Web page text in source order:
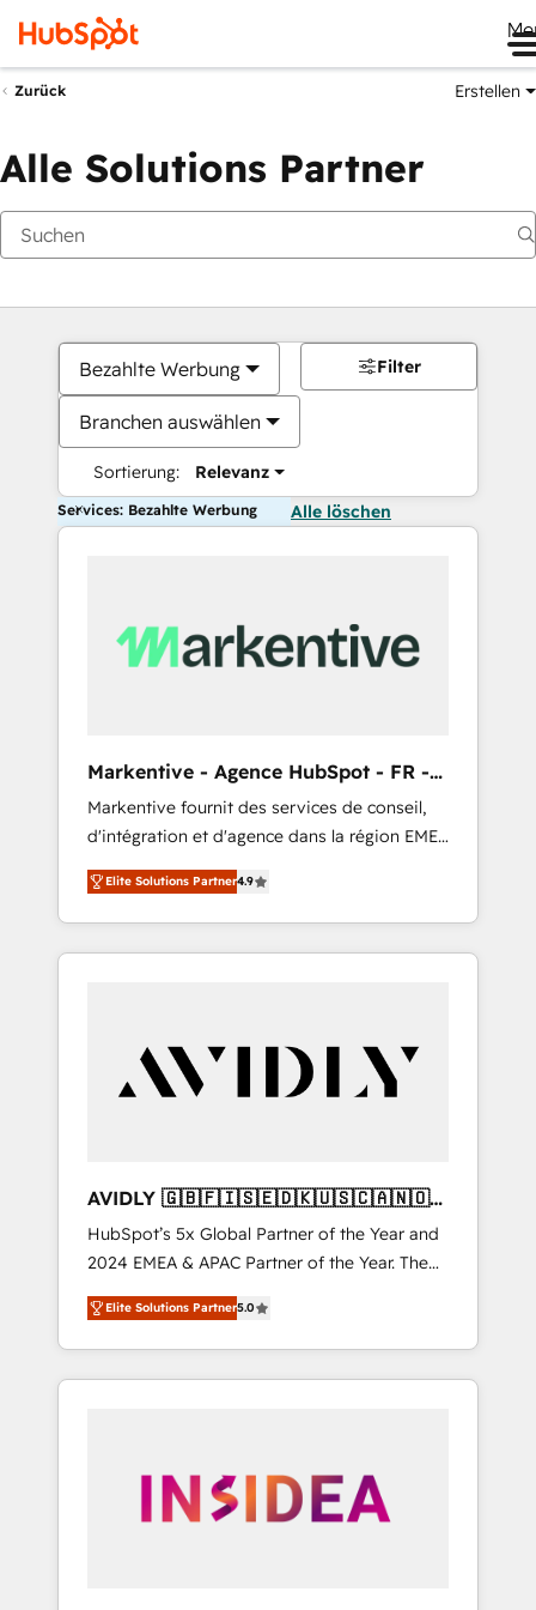
Zurück Erstellen
Alle Solutions Partner
Bezahlte Werbung
Branchen auswählen
Sortierung: Relevanz
Filter
Services: Bezahlte Werbung Alle löschen
Markentive - Agence HubSpot - FR -
EN
Markentive fournit des services de conseil,
d'intégration et d'agence dans la région EMEA
et North America. Avec plus de 115 experts en
marketing automation, Growth, Revops, CRM
et webdesign. Markentive is both a
consulting firm, a digital agency and an
customers).
Elite Solutions Partner4.9
AVIDLY 🇬🇧🇫🇮🇸🇪🇩🇰🇺🇸🇨🇦🇳🇴
🇩🇪🇦🇺🇳🇿
HubSpot’s 5x Global Partner of the Year and
2024 EMEA & APAC Partner of the Year. The
world’s most experienced and fully
accredited HubSpot Solutions Partner. 🚀
With 2,750+ HubSpot projects delivered and
370+ specialists across EMEA, APAC and NAM,
automation, we turn complexity into clarity,
human at global scale. 🏆 HubSpot’s CEO
Elite Solutions Partner5.0